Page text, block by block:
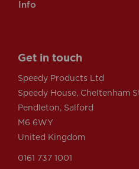
Info
Get in touch
Speedy Products Ltd
Speedy House, Cheltenham
Pendleton, Salford
M6 6WY
United Kingdom
0161 737 1001